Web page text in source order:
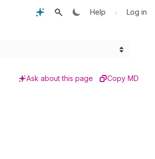
Help • Log in
Ask about this page Copy MD